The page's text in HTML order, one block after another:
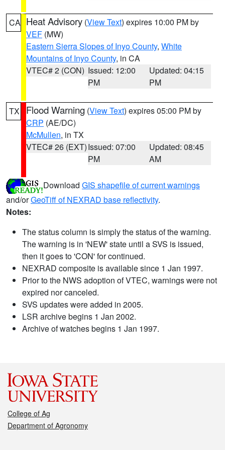
CA Heat Advisory (View Text) expires 10:00 PM by
VEF (MW)
Eastern Sierra Slopes of Inyo County, White
Mountains of Inyo County, in CA
VTEC# 2 (CON) Issued: 12:00
PM
Updated: 04:15
PM
TX Flood Warning (View Text) expires 05:00 PM by
CRP (AE/DC)
McMullen, in TX
VTEC# 26 (EXT)Issued: 07:00
PM
Updated: 08:45
AM
Download GIS shapefile of current warnings
and/orGeoTiff of NEXRAD base reflectivity.
Notes:
The status column is simply the status of the warning.
The warning is in 'NEW' state until a SVS is issued,
then it goes to 'CON' for continued.
NEXRAD composite is available since 1 Jan 1997.
Prior to the NWS adoption of VTEC, warnings were not
expired nor canceled.
SVS updates were added in 2005.
LSR archive begins 1 Jan 2002.
Archive of watches begins 1 Jan 1997.
College of Ag
Department of Agronomy